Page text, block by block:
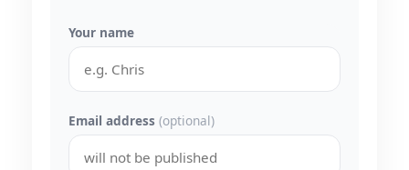
Your name
Email address (optional)